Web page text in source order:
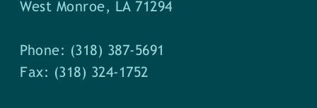
West Monroe, LA 71294
Phone: (318) 387-5691
Fax: (318) 324-1752